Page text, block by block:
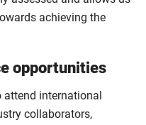
achieving the
opportunities
attend international
collaborators,